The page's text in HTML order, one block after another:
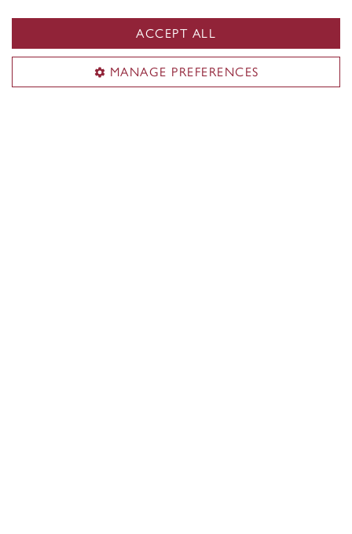
ACCEPT ALL
MANAGE PREFERENCES
nicola@cenparmi.concordia.ca
514-848-2424, ext. 7950